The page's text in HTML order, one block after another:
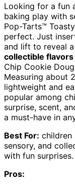
Looking for a fun
baking play with
Pop-Tarts™
perfect. Just
and lift to reveal
collectible flavors
Chip Cookie
Measuring about
lightweight and
popular among
surprise, scent,
a must-have in
Best For: children
sensory, and
with fun surprises.
Pros: